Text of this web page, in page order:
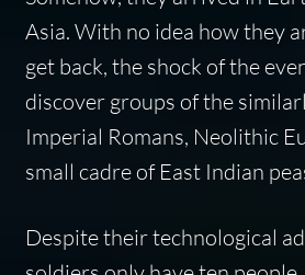
Asia. With no idea how they
get back, the shock of the
discover groups of the
Imperial Romans, Neolithic
small cadre of East Indian
Despite their technological